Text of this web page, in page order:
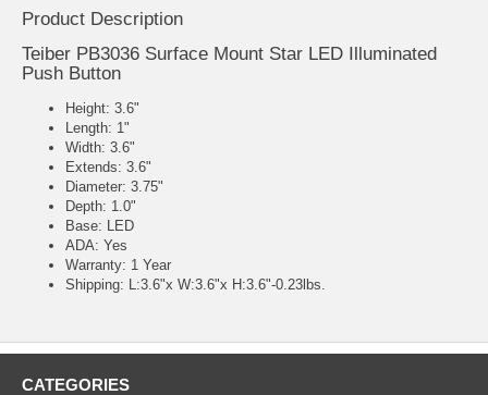
Product Description
Teiber PB3036 Surface Mount Star LED Illuminated
Push Button
Height: 3.6"
Length: 1"
Width: 3.6"
Extends: 3.6"
Diameter: 3.75"
Depth: 1.0"
Base: LED
ADA: Yes
Warranty: 1 Year
Shipping: L:3.6"x W:3.6"x H:3.6"-0.23lbs.
CATEGORIES